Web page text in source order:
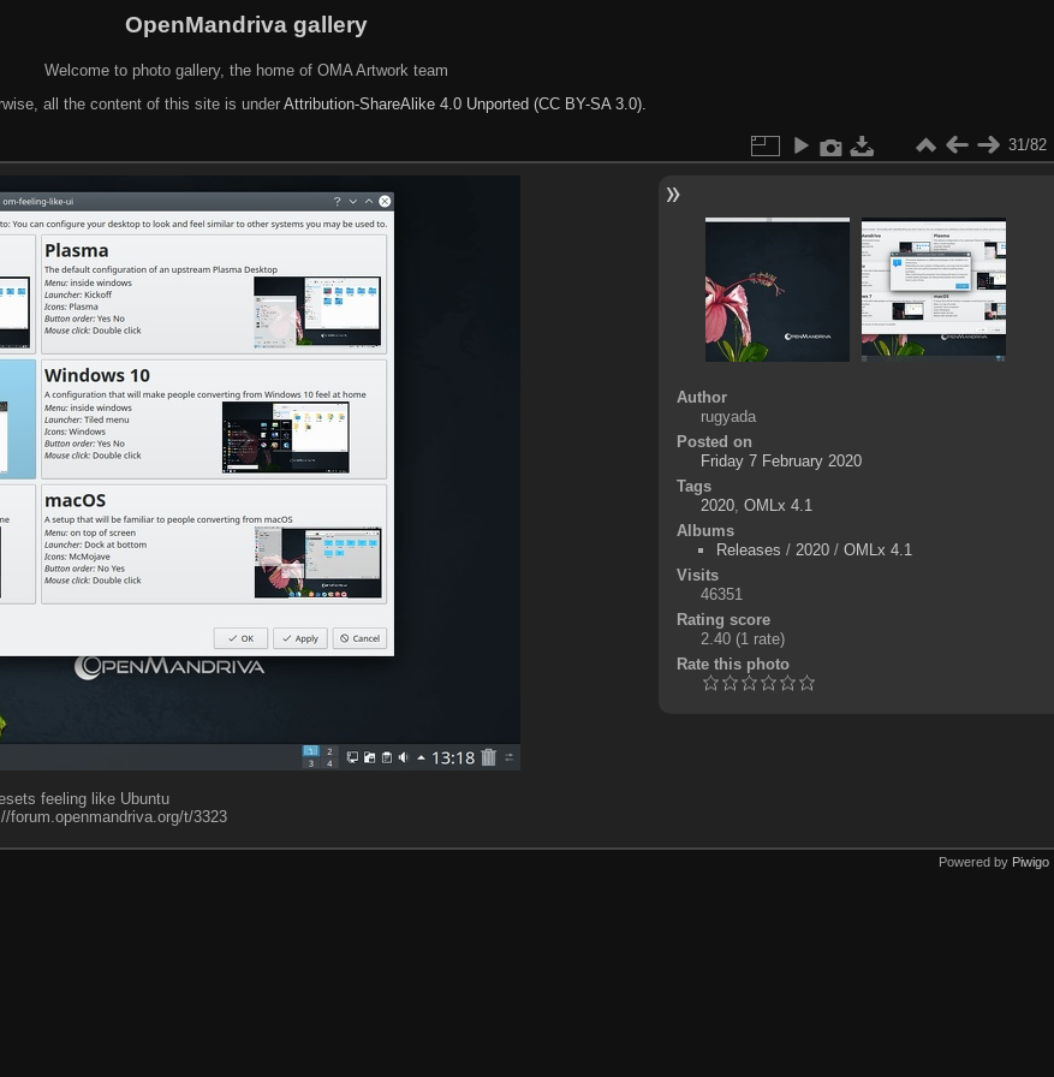
OpenMandriva gallery
Welcome to photo gallery, the home of OMA Artwork team
all the content of this site is under Attribution-ShareAlike 4.0 Unported (CC BY-SA 3.0).
31/82
feeling like Ubuntu
forum.openmandriva.org/t/3323
Author
rugyada
Posted on
Friday 7 February 2020
Tags
2020, OMLx 4.1
Albums
Releases / 2020/ OMLx 4.1
Visits
46351
Rating score
2.40 (1 rate)
Rate this photo
Powered by Piwigo